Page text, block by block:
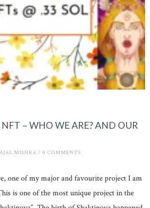
– WHO WE ARE? AND OUR
MISHRA / 0 COMMENTS
one of my major and favourite project I am
is one of the most unique project in the